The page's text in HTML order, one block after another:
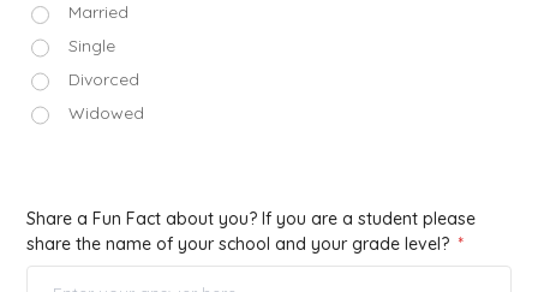
Married
Single
Divorced
Widowed
Share a Fun Fact about you? If you are a student please
share the name of your school and your grade level?